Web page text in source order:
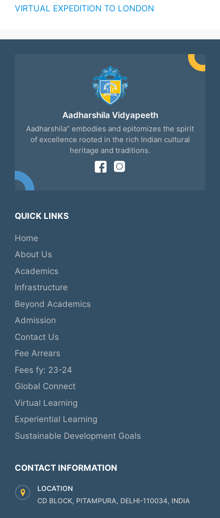
VIRTUAL EXPEDITION TO LONDON
Aadharshila Vidyapeeth
Aadharshila” embodies and epitomizes the spirit
of excellence rooted in the rich Indian cultural
heritage and traditions.
QUICK LINKS
Home
About Us
Academics
Infrastructure
Beyond Academics
Admission
Contact Us
Fee Arrears
Fees fy: 23-24
Global Connect
Virtual Learning
Experiential Learning
Sustainable Development Goals
CONTACT INFORMATION
LOCATION
CD BLOCK, PITAMPURA, DELHI-110034, INDIA